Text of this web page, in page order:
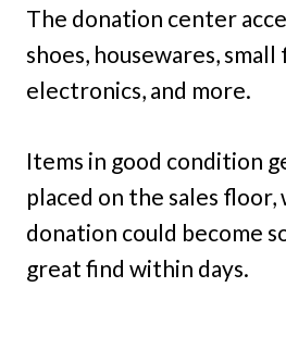
The donation center
shoes, housewares,
electronics, and more.
Items in good condition
placed on the sales floor,
donation could become
great find within days.